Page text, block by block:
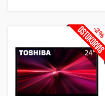
-2%
Auto